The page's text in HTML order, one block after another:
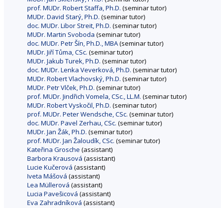
prof. MUDr. Robert Staffa, Ph.D. (seminar tutor)
MUDr. David Starý, Ph.D. (seminar tutor)
doc. MUDr. Libor Streit, Ph.D. (seminar tutor)
MUDr. Martin Svoboda (seminar tutor)
doc. MUDr. Petr Šín, Ph.D., MBA(seminar tutor)
MUDr. Jiří Tůma, CSc. (seminar tutor)
MUDr. Jakub Turek, Ph.D. (seminar tutor)
doc. MUDr. Lenka Veverková, Ph.D. (seminar tutor)
MUDr. Robert Vlachovský, Ph.D. (seminar tutor)
MUDr. Petr Vlček, Ph.D. (seminar tutor)
prof. MUDr. Jindřich Vomela, CSc., LL.M. (seminar tutor)
MUDr. Robert Vyskočil, Ph.D. (seminar tutor)
prof. MUDr. Peter Wendsche, CSc. (seminar tutor)
doc. MUDr. Pavel Zerhau, CSc. (seminar tutor)
MUDr. Jan Žák, Ph.D. (seminar tutor)
prof. MUDr. Jan Žaloudík, CSc. (seminar tutor)
Kateřina Grosche (assistant)
Barbora Krausová (assistant)
Lucie Kučerová (assistant)
Iveta Mášová (assistant)
Lea Müllerová (assistant)
Lucia Pavešicová (assistant)
Eva Zahradníková (assistant)